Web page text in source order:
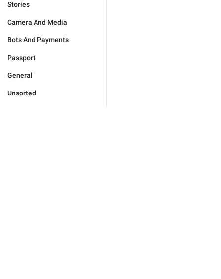
Stories
Camera And Media
Bots And Payments
Passport
General
Unsorted